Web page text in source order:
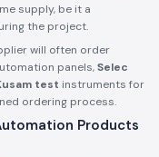
supply, be it a
the project.
will often order
panels,Selec
test instruments for
ordering process.
Products